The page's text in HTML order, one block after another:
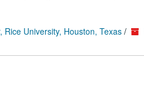
University, Houston, Texas /